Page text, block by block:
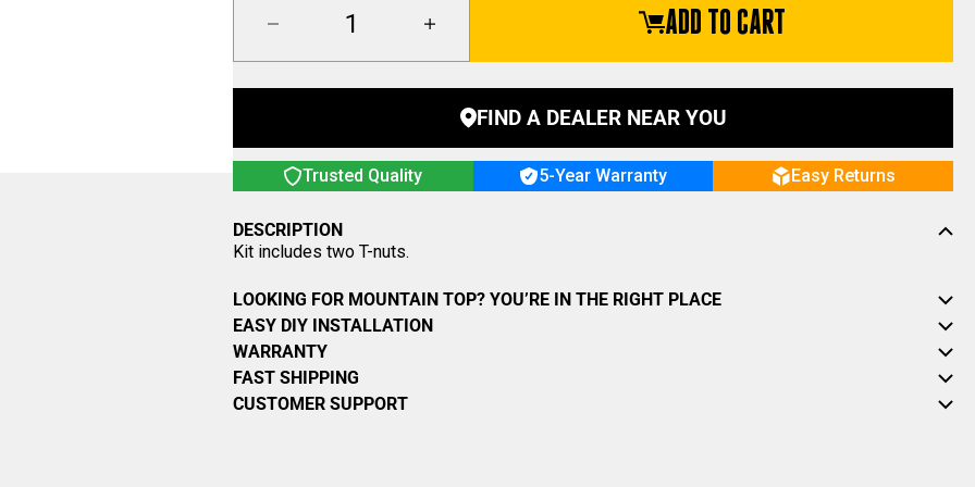
ADD TO CART
FIND A DEALER NEAR YOU
Trusted Quality 5-Year Warranty Easy Returns
DESCRIPTION
Kit includes two T-nuts.
LOOKING FOR MOUNTAIN TOP? YOU’RE IN THE RIGHT PLACE
EASY DIY INSTALLATION
WARRANTY
FAST SHIPPING
CUSTOMER SUPPORT